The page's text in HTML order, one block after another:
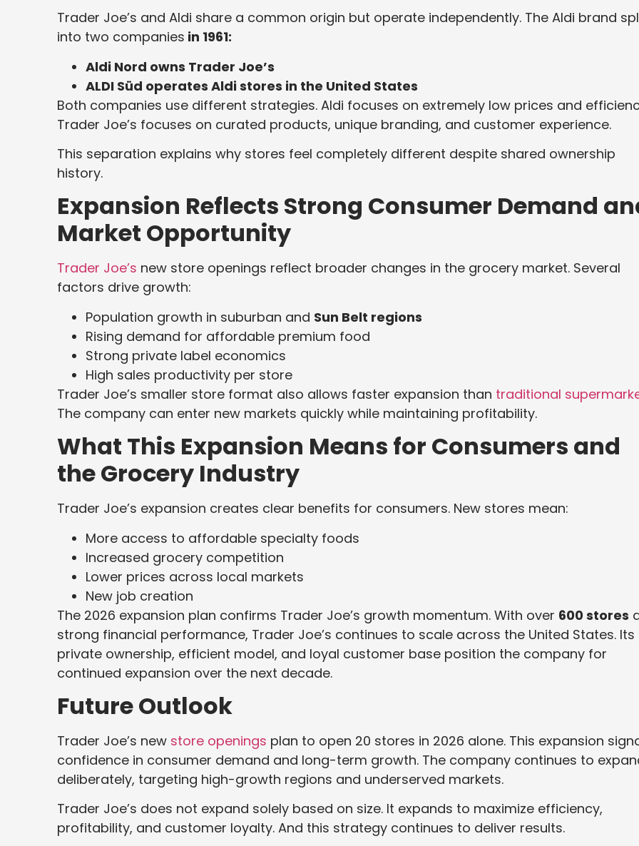
Trader Joe’s and Aldi share a common origin but operate independently. The Aldi brand
into two companies in 1961:
Aldi Nord owns Trader Joe’s
ALDI Süd operates Aldi stores in the United States
Both companies use different strategies. Aldi focuses on extremely low prices and
Trader Joe’s focuses on curated products, unique branding, and customer experience.
This separation explains why stores feel completely different despite shared ownership
history.
Expansion Reflects Strong Consumer Demand
Market Opportunity
Trader Joe’s new store openings reflect broader changes in the grocery market. Several
factors drive growth:
Population growth in suburban and Sun Belt regions
Rising demand for affordable premium food
Strong private label economics
High sales productivity per store
Trader Joe’s smaller store format also allows faster expansion than traditional
The company can enter new markets quickly while maintaining profitability.
What This Expansion Means for Consumers and
the Grocery Industry
Trader Joe’s expansion creates clear benefits for consumers. New stores mean:
More access to affordable specialty foods
Increased grocery competition
Lower prices across local markets
New job creation
The 2026 expansion plan confirms Trader Joe’s growth momentum. With over 600 stores
strong financial performance, Trader Joe’s continues to scale across the United States. Its
private ownership, efficient model, and loyal customer base position the company for
continued expansion over the next decade.
Future Outlook
Trader Joe’s new store openings plan to open 20 stores in 2026 alone. This expansion
confidence in consumer demand and long-term growth. The company continues to
deliberately, targeting high-growth regions and underserved markets.
Trader Joe’s does not expand solely based on size. It expands to maximize efficiency,
profitability, and customer loyalty. And this strategy continues to deliver results.